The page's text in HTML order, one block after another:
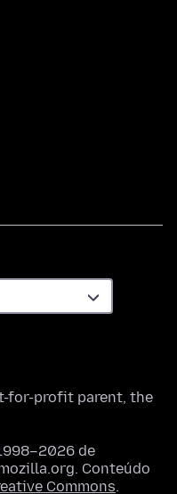
for-profit parent, the
de
Conteúdo
Commons.